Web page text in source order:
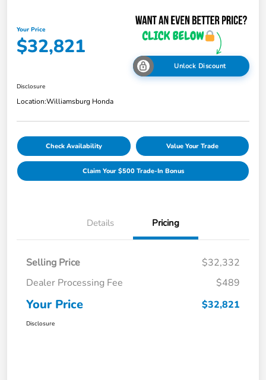
Your Price
$32,821
Unlock Discount
Disclosure
Location:Williamsburg Honda
Check Availability Value Your Trade
Claim Your $500 Trade-In Bonus
Details Pricing
Selling Price
$32,332
Dealer Processing Fee
$489
Your Price $32,821
Disclosure